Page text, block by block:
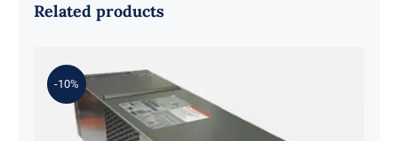
Related products
-10%